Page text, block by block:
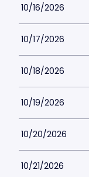
10/16/2026
10/17/2026
10/18/2026
10/19/2026
10/20/2026
10/21/2026